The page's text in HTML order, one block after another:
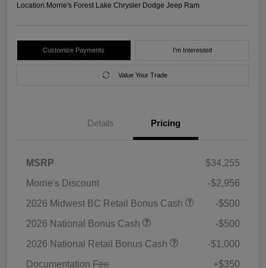
Location:Morrie's Forest Lake Chrysler Dodge Jeep Ram
Customize Payments I'm Interested
Value Your Trade
Details Pricing
MSRP
$34,255
Morrie's Discount
-$2,956
2026 Midwest BC Retail Bonus Cash
-$500
2026 National Bonus Cash
-$500
2026 National Retail Bonus Cash
-$1,000
Documentation Fee
+$350